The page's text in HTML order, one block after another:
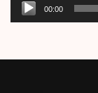
00:00